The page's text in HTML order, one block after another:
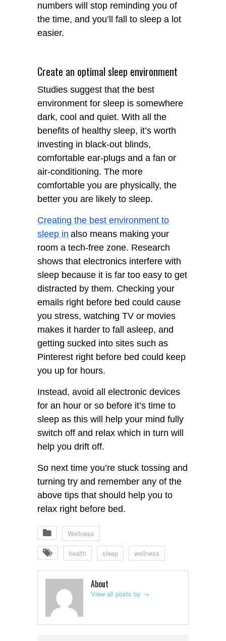
numbers will stop reminding you of
the time, and you’ll fall to sleep a lot
easier.
Create an optimal sleep environment
Studies suggest that the best
environment for sleep is somewhere
dark, cool and quiet. With all the
benefits of healthy sleep, it’s worth
investing in black-out blinds,
comfortable ear-plugs and a fan or
air-conditioning. The more
comfortable you are physically, the
better you are likely to sleep.
Creating the best environment to
sleep in also means making your
room a tech-free zone. Research
shows that electronics interfere with
sleep because it is far too easy to get
distracted by them. Checking your
emails right before bed could cause
you stress, watching TV or movies
makes it harder to fall asleep, and
getting sucked into sites such as
Pinterest right before bed could keep
you up for hours.
Instead, avoid all electronic devices
for an hour or so before it’s time to
sleep as this will help your mind fully
switch off and relax which in turn will
help you drift off.
So next time you’re stuck tossing and
turning try and remember any of the
above tips that should help you to
relax right before bed.
Wellness
health sleep wellness
About
View all posts by →